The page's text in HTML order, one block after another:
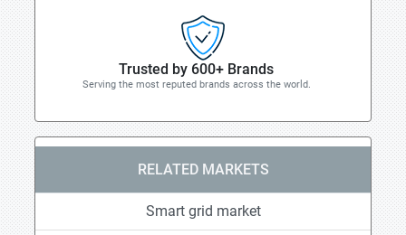
Trusted by 600+ Brands
Serving the most reputed brands across the world.
RELATED MARKETS
Smart grid market